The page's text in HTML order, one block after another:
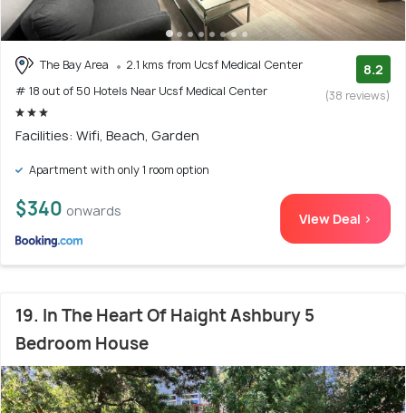
The Bay Area
2.1 kms from Ucsf Medical Center
# 18 out of 50 Hotels Near Ucsf Medical Center
8.2
(38 reviews)
Facilities: Wifi, Beach, Garden
Apartment with only 1 room option
$340 onwards View Deal >
19. In The Heart Of Haight Ashbury 5
Bedroom House